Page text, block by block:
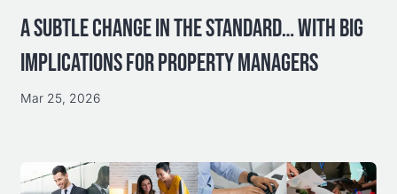
A SUBTLE CHANGE IN THE STANDARD… WITH BIG
IMPLICATIONS FOR PROPERTY MANAGERS
Mar 25, 2026